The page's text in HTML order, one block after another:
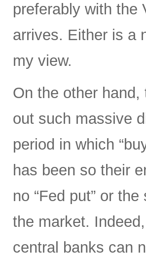
preferably with the
arrives. Either is a
my view.
On the other hand,
out such massive
period in which
has been so their
no “Fed put” or
the market.
central banks can